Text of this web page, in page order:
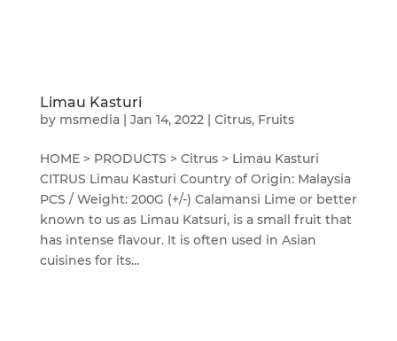
Limau Kasturi
by msmedia| Jan 14, 2022| Citrus, Fruits
HOME > PRODUCTS > Citrus > Limau Kasturi
CITRUS Limau Kasturi Country of Origin: Malaysia
PCS / Weight: 200G (+/-) Calamansi Lime or better
known to us as Limau Katsuri, is a small fruit that
has intense flavour. It is often used in Asian
cuisines for its...